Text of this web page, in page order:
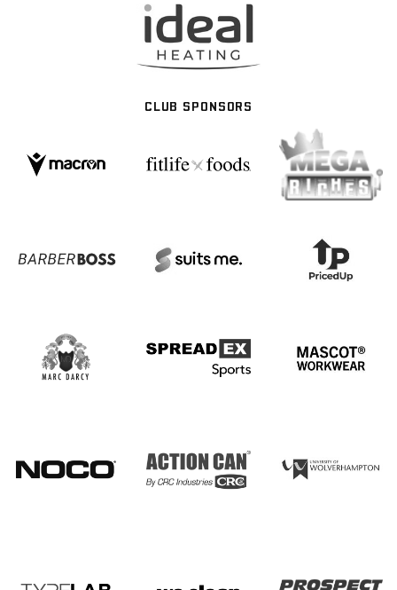
CLUB SPONSORS